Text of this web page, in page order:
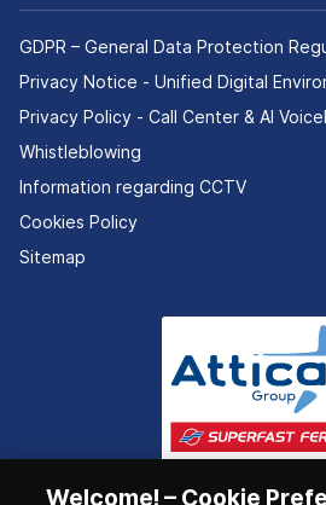
GDPR – General Data Protection
Privacy Notice - Unified Digital
Privacy Policy - Call Center & ΑΙ
Whistleblowing
Information regarding CCTV
Cookies Policy
Sitemap
Welcome! – Cookie